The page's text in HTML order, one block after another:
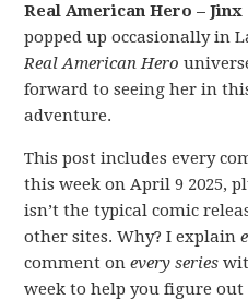
Real American Hero – Jinx
popped up occasionally in
Real American Hero
forward to seeing her in
adventure.
This post includes every
this week on April 9 2025,
isn’t the typical comic
other sites. Why? I explain
comment onevery series
week to help you figure out